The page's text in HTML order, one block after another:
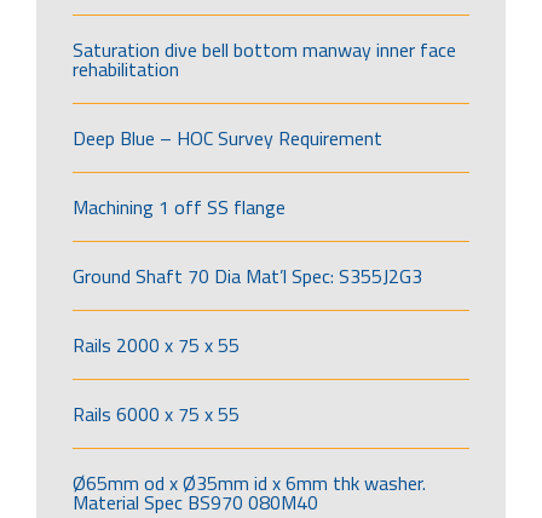
Saturation dive bell bottom manway inner face
rehabilitation
Deep Blue – HOC Survey Requirement
Machining 1 off SS flange
Ground Shaft 70 Dia Mat’l Spec: S355J2G3
Rails 2000 x 75 x 55
Rails 6000 x 75 x 55
Ø65mm od x Ø35mm id x 6mm thk washer.
Material Spec BS970 080M40